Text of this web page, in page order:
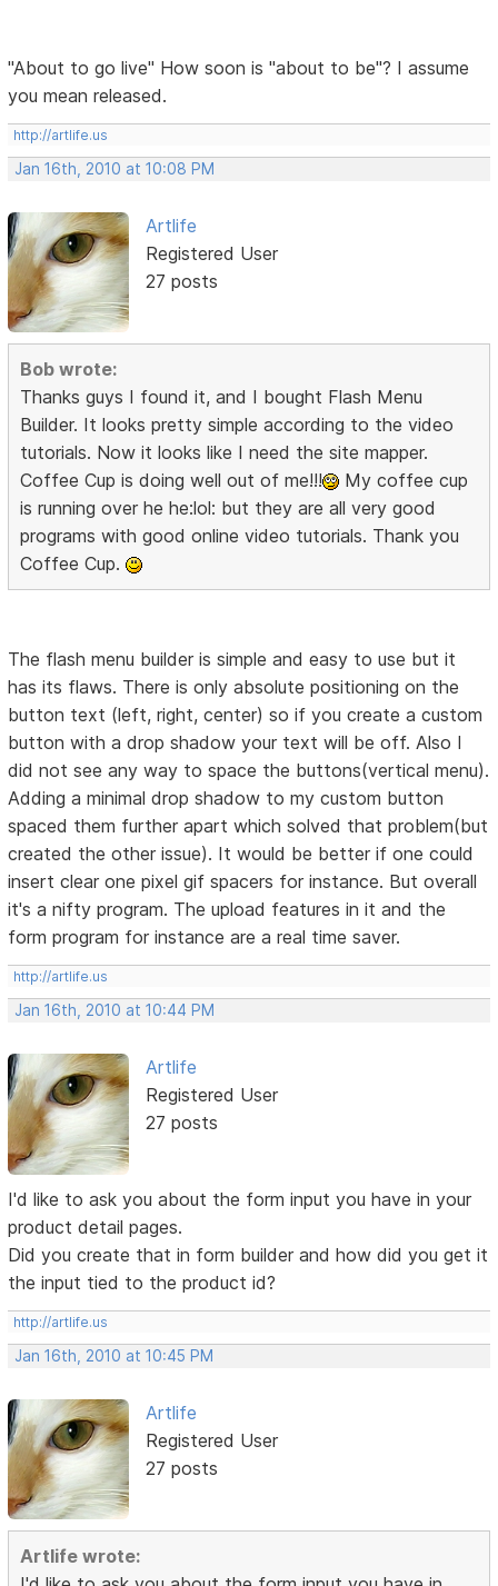
"About to go live" How soon is "about to be"? I assume
you mean released.
http://artlife.us
Jan 16th, 2010 at 10:08 PM
Artlife
Registered User
27 posts
Bob wrote:
Thanks guys I found it, and I bought Flash Menu
Builder. It looks pretty simple according to the video
tutorials. Now it looks like I need the site mapper.
Coffee Cup is doing well out of me!!!
My coffee cup
is running over he he:lol: but they are all very good
programs with good online video tutorials. Thank you
Coffee Cup.
The flash menu builder is simple and easy to use but it
has its flaws. There is only absolute positioning on the
button text (left, right, center) so if you create a custom
button with a drop shadow your text will be off. Also I
did not see any way to space the buttons(vertical menu).
Adding a minimal drop shadow to my custom button
spaced them further apart which solved that problem(but
created the other issue). It would be better if one could
insert clear one pixel gif spacers for instance. But overall
it's a nifty program. The upload features in it and the
form program for instance are a real time saver.
http://artlife.us
Jan 16th, 2010 at 10:44 PM
Artlife
Registered User
27 posts
I'd like to ask you about the form input you have in your
product detail pages.
Did you create that in form builder and how did you get it
the input tied to the product id?
http://artlife.us
Jan 16th, 2010 at 10:45 PM
Artlife
Registered User
27 posts
Artlife wrote: